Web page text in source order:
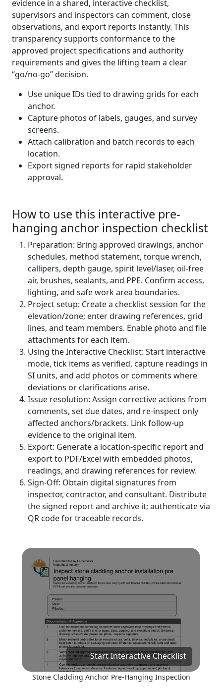
evidence in a shared, interactive checklist,
supervisors and inspectors can comment, close
observations, and export reports instantly. This
transparency supports conformance to the
approved project specifications and authority
requirements and gives the lifting team a clear
“go/no-go” decision.
Use unique IDs tied to drawing grids for each
anchor.
Capture photos of labels, gauges, and survey
screens.
Attach calibration and batch records to each
location.
Export signed reports for rapid stakeholder
approval.
How to use this interactive pre-
hanging anchor inspection checklist
Preparation: Bring approved drawings, anchor
schedules, method statement, torque wrench,
callipers, depth gauge, spirit level/laser, oil-free
air, brushes, sealants, and PPE. Confirm access,
lighting, and safe work area boundaries.
Project setup: Create a checklist session for the
elevation/zone; enter drawing references, grid
lines, and team members. Enable photo and file
attachments for each item.
Using the Interactive Checklist: Start interactive
mode, tick items as verified, capture readings in
SI units, and add photos or comments where
deviations or clarifications arise.
Issue resolution: Assign corrective actions from
comments, set due dates, and re-inspect only
affected anchors/brackets. Link follow-up
evidence to the original item.
Export: Generate a location-specific report and
export to PDF/Excel with embedded photos,
readings, and drawing references for review.
Sign-Off: Obtain digital signatures from
inspector, contractor, and consultant. Distribute
the signed report and archive it; authenticate via
QR code for traceable records.
Start Interactive Checklist
Stone Cladding Anchor Pre-Hanging Inspection